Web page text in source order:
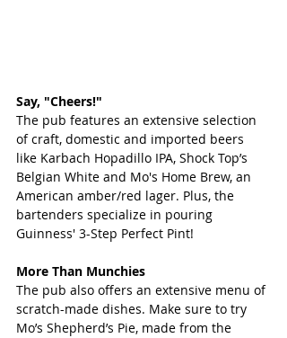
Say, "Cheers!"
The pub features an extensive selection
of craft, domestic and imported beers
like Karbach Hopadillo IPA, Shock Top’s
Belgian White and Mo's Home Brew, an
American amber/red lager. Plus, the
bartenders specialize in pouring
Guinness' 3-Step Perfect Pint!
More Than Munchies
The pub also offers an extensive menu of
scratch-made dishes. Make sure to try
Mo’s Shepherd’s Pie, made from the